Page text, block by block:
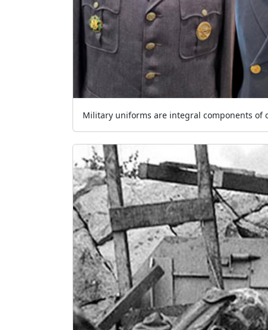
Military uniforms are integral components of